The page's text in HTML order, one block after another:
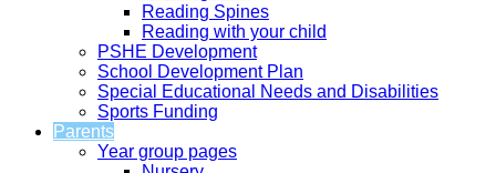
Reading Spines
Reading with your child
PSHE Development
School Development Plan
Special Educational Needs and Disabilities
Sports Funding
Parents
Year group pages